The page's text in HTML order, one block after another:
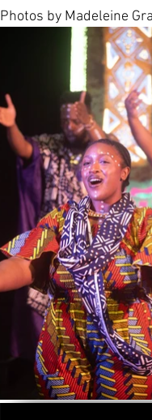
Photos by Madeleine